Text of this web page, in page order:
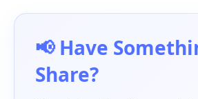
📢 Have
Share?